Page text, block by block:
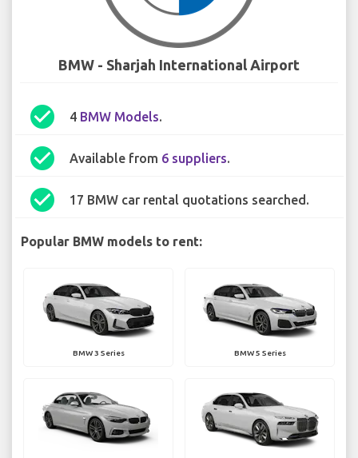
BMW - Sharjah International Airport
check_circle 4 BMW Models.
check_circle Available from 6 suppliers.
check_circle 17 BMW car rental quotations searched.
Popular BMW models to rent:
BMW 3 Series BMW 5 Series